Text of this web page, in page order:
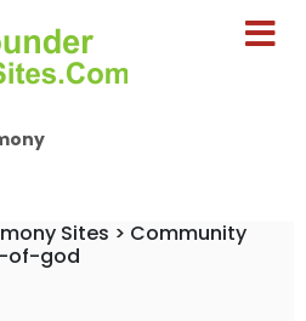
Sites > Community
of-god